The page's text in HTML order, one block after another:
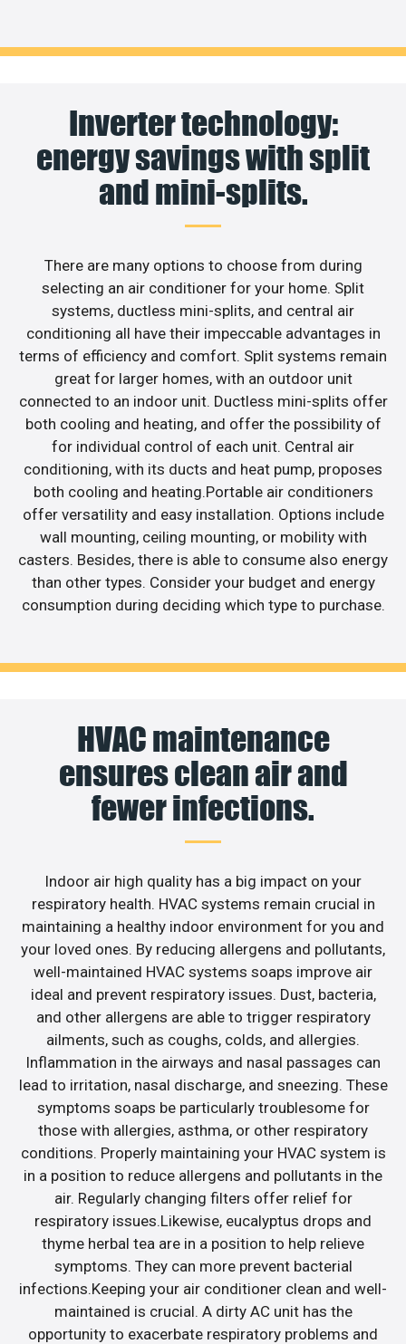
Inverter technology:
energy savings with split
and mini-splits.
There are many options to choose from during
selecting an air conditioner for your home. Split
systems, ductless mini-splits, and central air
conditioning all have their impeccable advantages in
terms of efficiency and comfort. Split systems remain
great for larger homes, with an outdoor unit
connected to an indoor unit. Ductless mini-splits offer
both cooling and heating, and offer the possibility of
for individual control of each unit. Central air
conditioning, with its ducts and heat pump, proposes
both cooling and heating.Portable air conditioners
offer versatility and easy installation. Options include
wall mounting, ceiling mounting, or mobility with
casters. Besides, there is able to consume also energy
than other types. Consider your budget and energy
consumption during deciding which type to purchase.
HVAC maintenance
ensures clean air and
fewer infections.
Indoor air high quality has a big impact on your
respiratory health. HVAC systems remain crucial in
maintaining a healthy indoor environment for you and
your loved ones. By reducing allergens and pollutants,
well-maintained HVAC systems soaps improve air
ideal and prevent respiratory issues. Dust, bacteria,
and other allergens are able to trigger respiratory
ailments, such as coughs, colds, and allergies.
Inflammation in the airways and nasal passages can
lead to irritation, nasal discharge, and sneezing. These
symptoms soaps be particularly troublesome for
those with allergies, asthma, or other respiratory
conditions. Properly maintaining your HVAC system is
in a position to reduce allergens and pollutants in the
air. Regularly changing filters offer relief for
respiratory issues.Likewise, eucalyptus drops and
thyme herbal tea are in a position to help relieve
symptoms. They can more prevent bacterial
infections.Keeping your air conditioner clean and well-
maintained is crucial. A dirty AC unit has the
opportunity to exacerbate respiratory problems and